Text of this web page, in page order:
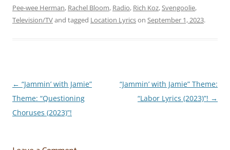
Pee-wee Herman, Rachel Bloom, Radio, Rich Koz,Svengoolie,
Television/TVand tagged Location Lyricson September 1, 2023.
Post
navigation
← “Jammin’ with Jamie”
Theme: “Questioning
Choruses (2023)”!
“Jammin’ with Jamie” Theme:
“Labor Lyrics (2023)”! →